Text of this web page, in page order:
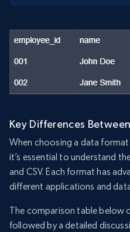
Key Differences Between
When choosing a data
it’s essential to understand
and CSV. Each format has
different applications and
The comparison table below
followed by a detailed